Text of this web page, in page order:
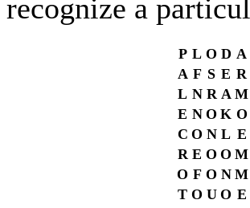
recognize a
P L O D A
A F S E R
L N R A M
E N O K O
C O N L E
R E O O M
O F O N M
T O U O E